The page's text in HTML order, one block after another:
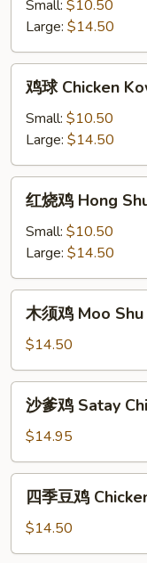
Chicken
with
Cashew
Small: $10.50
Large: $14.50
鸡
Chicken
Kow
鸡球 Chicken
Small: $10.50
Large: $14.50
红
Hong
Shu
Chicken
红烧鸡 Hong
Small: $10.50
Large: $14.50
木
Moo
Shu
Chicken
木须鸡 Moo
$14.50
沙
Satay
Chicken
沙爹鸡 Satay
$14.95
四
鸡
四季豆鸡
$14.50